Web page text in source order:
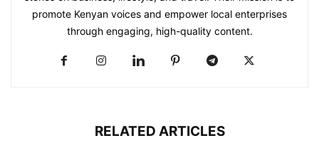
promote Kenyan voices and empower local enterprises
through engaging, high-quality content.
RELATED ARTICLES